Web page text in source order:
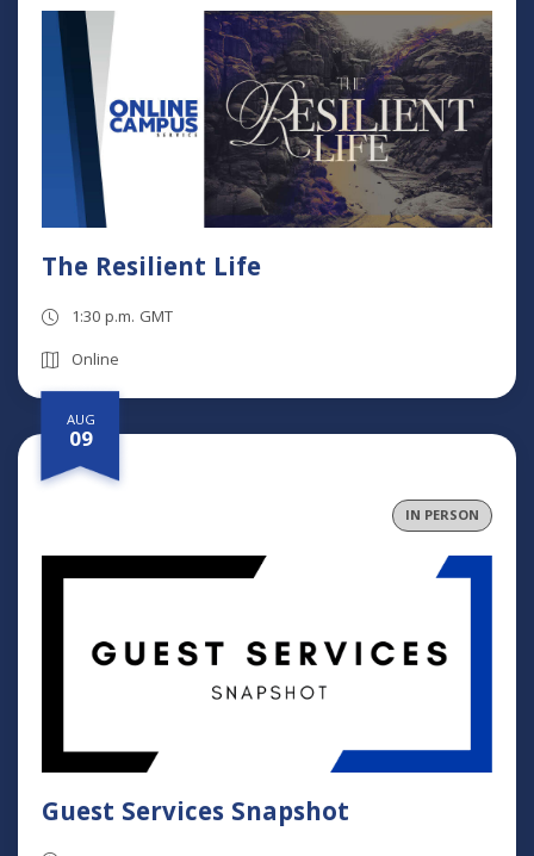
The Resilient Life
1:30 p.m. GMT
Online
AUG
09
IN PERSON
Guest Services Snapshot